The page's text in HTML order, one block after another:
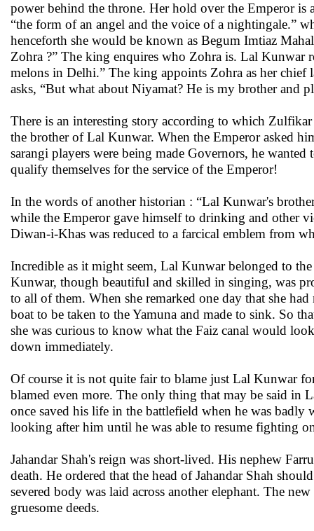
power behind the throne. Her hold over the Emperor is
“the form of an angel and the voice of a nightingale.”
henceforth she would be known as Begum Imtiaz
Zohra ?” The king enquires who Zohra is. Lal Kunwar
melons in Delhi.” The king appoints Zohra as her
asks, “But what about Niyamat? He is my brother and
There is an interesting story according to which
the brother of Lal Kunwar. When the Emperor asked
sarangi players were being made Governors, he
qualify themselves for the service of the Emperor!
In the words of another historian : “Lal Kunwar's
while the Emperor gave himself to drinking and other
Diwan-i-Khas was reduced to a farcical emblem from
Incredible as it might seem, Lal Kunwar belonged to
Kunwar, though beautiful and skilled in singing, was
to all of them. When she remarked one day that she
boat to be taken to the Yamuna and made to sink. So
she was curious to know what the Faiz canal would
down immediately.
Of course it is not quite fair to blame just Lal Kunwar
blamed even more. The only thing that may be said in
once saved his life in the battlefield when he was
looking after him until he was able to resume fighting
Jahandar Shah's reign was short-lived. His nephew
death. He ordered that the head of Jahandar Shah
severed body was laid across another elephant. The
gruesome deeds.